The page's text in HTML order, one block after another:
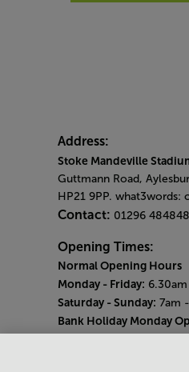
Address:
Stoke Mandeville
Guttmann Road,
HP21 9PP. what3words:
Contact: 01296 484848
Opening Times:
Normal Opening Hours
Monday - Friday:
Saturday - Sunday: 7am
Bank Holiday Monday